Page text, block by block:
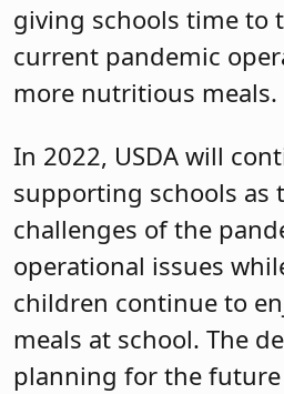
giving schools time to
current pandemic
more nutritious meals.
In 2022, USDA will
supporting schools as
challenges of the
operational issues
children continue to
meals at school. The
planning for the